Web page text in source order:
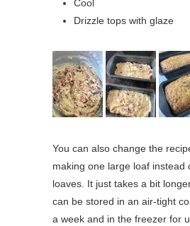
Cool
Drizzle tops with glaze
You can also change the
making one large loaf instead
loaves. It just takes a bit
can be stored in an air-tight
a week and in the freezer for